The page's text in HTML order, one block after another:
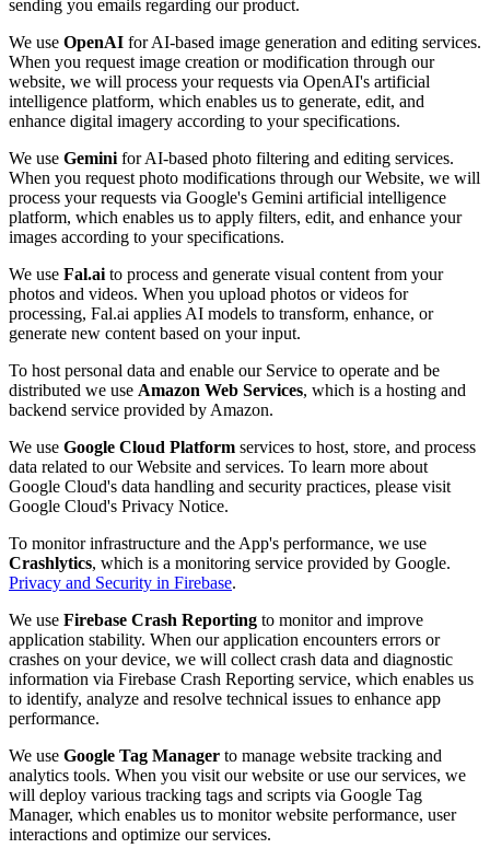
sending you emails regarding our product.
We use OpenAI for AI-based image generation and editing services.
When you request image creation or modification through our
website, we will process your requests via OpenAI's artificial
intelligence platform, which enables us to generate, edit, and
enhance digital imagery according to your specifications.
We use Gemini for AI-based photo filtering and editing services.
When you request photo modifications through our Website, we will
process your requests via Google's Gemini artificial intelligence
platform, which enables us to apply filters, edit, and enhance your
images according to your specifications.
We use Fal.ai to process and generate visual content from your
photos and videos. When you upload photos or videos for
processing, Fal.ai applies AI models to transform, enhance, or
generate new content based on your input.
To host personal data and enable our Service to operate and be
distributed we use Amazon Web Services, which is a hosting and
backend service provided by Amazon.
We use Google Cloud Platform services to host, store, and process
data related to our Website and services. To learn more about
Google Cloud's data handling and security practices, please visit
Google Cloud's Privacy Notice.
To monitor infrastructure and the App's performance, we use
Crashlytics, which is a monitoring service provided by Google.
Privacy and Security in Firebase.
We use Firebase Crash Reporting to monitor and improve
application stability. When our application encounters errors or
crashes on your device, we will collect crash data and diagnostic
information via Firebase Crash Reporting service, which enables us
to identify, analyze and resolve technical issues to enhance app
performance.
We use Google Tag Manager to manage website tracking and
analytics tools. When you visit our website or use our services, we
will deploy various tracking tags and scripts via Google Tag
Manager, which enables us to monitor website performance, user
interactions and optimize our services.